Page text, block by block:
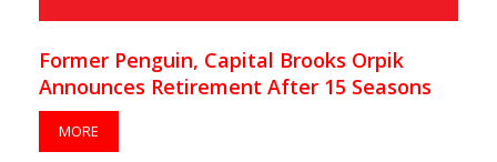
Former Penguin, Capital Brooks Orpik
Announces Retirement After 15 Seasons
MORE